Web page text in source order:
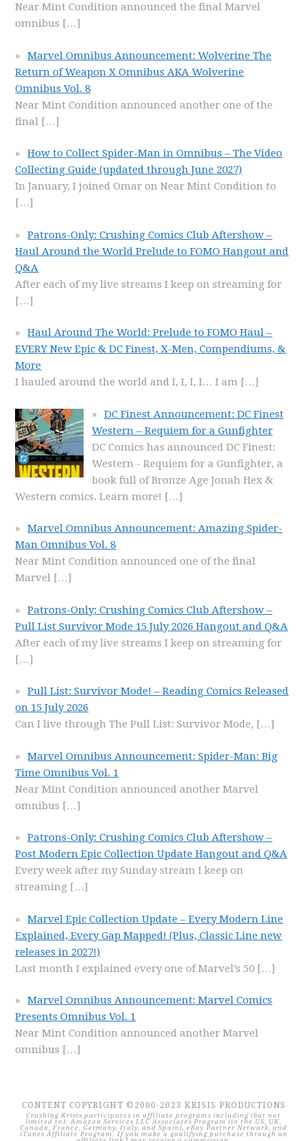
Near Mint Condition announced the final Marvel
omnibus […]
Marvel Omnibus Announcement: Wolverine The
Return of Weapon X Omnibus AKA Wolverine
Omnibus Vol. 8
Near Mint Condition announced another one of the
final […]
How to Collect Spider-Man in Omnibus – The Video
Collecting Guide (updated through June 2027)
In January, I joined Omar on Near Mint Condition to
[…]
Patrons-Only: Crushing Comics Club Aftershow –
Haul Around the World Prelude to FOMO Hangout and
Q&A
After each of my live streams I keep on streaming for
[…]
Haul Around The World: Prelude to FOMO Haul –
EVERY New Epic & DC Finest, X-Men, Compendiums, &
More
I hauled around the world and I, I, I, I… I am […]
DC Finest Announcement: DC Finest
Western – Requiem for a Gunfighter
DC Comics has announced DC Finest:
Western - Requiem for a Gunfighter, a
book full of Bronze Age Jonah Hex &
Western comics. Learn more! […]
Marvel Omnibus Announcement: Amazing Spider-
Man Omnibus Vol. 8
Near Mint Condition announced one of the final
Marvel […]
Patrons-Only: Crushing Comics Club Aftershow –
Pull List Survivor Mode 15 July 2026 Hangout and Q&A
After each of my live streams I keep on streaming for
[…]
Pull List: Survivor Mode! – Reading Comics Released
on 15 July 2026
Can I live through The Pull List: Survivor Mode, […]
Marvel Omnibus Announcement: Spider-Man: Big
Time Omnibus Vol. 1
Near Mint Condition announced another Marvel
omnibus […]
Patrons-Only: Crushing Comics Club Aftershow –
Post Modern Epic Collection Update Hangout and Q&A
Every week after my Sunday stream I keep on
streaming […]
Marvel Epic Collection Update – Every Modern Line
Explained, Every Gap Mapped! (Plus, Classic Line new
releases in 2027!)
Last month I explained every one of Marvel’s 50 […]
Marvel Omnibus Announcement: Marvel Comics
Presents Omnibus Vol. 1
Near Mint Condition announced another Marvel
omnibus […]
CONTENT COPYRIGHT ©2000-2023 KRISIS PRODUCTIONS
Crushing Krisis participates in affiliate programs including (but not
limited to): Amazon Services LLC Associates Program (in the US, UK,
Canada, France, Germany, Italy, and Spain), eBay Partner Network, and
iTunes Affiliate Program. If you make a qualifying purchase through an